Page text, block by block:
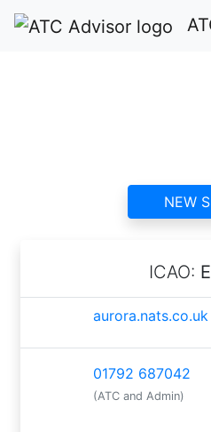
NEW
ICAO:
aurora.nats.co.uk
01792 687042
(ATC and Admin)